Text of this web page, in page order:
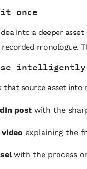
it once
into a deeper
monologue.
intelligently
that source asset into
post with the
explaining the
with the process